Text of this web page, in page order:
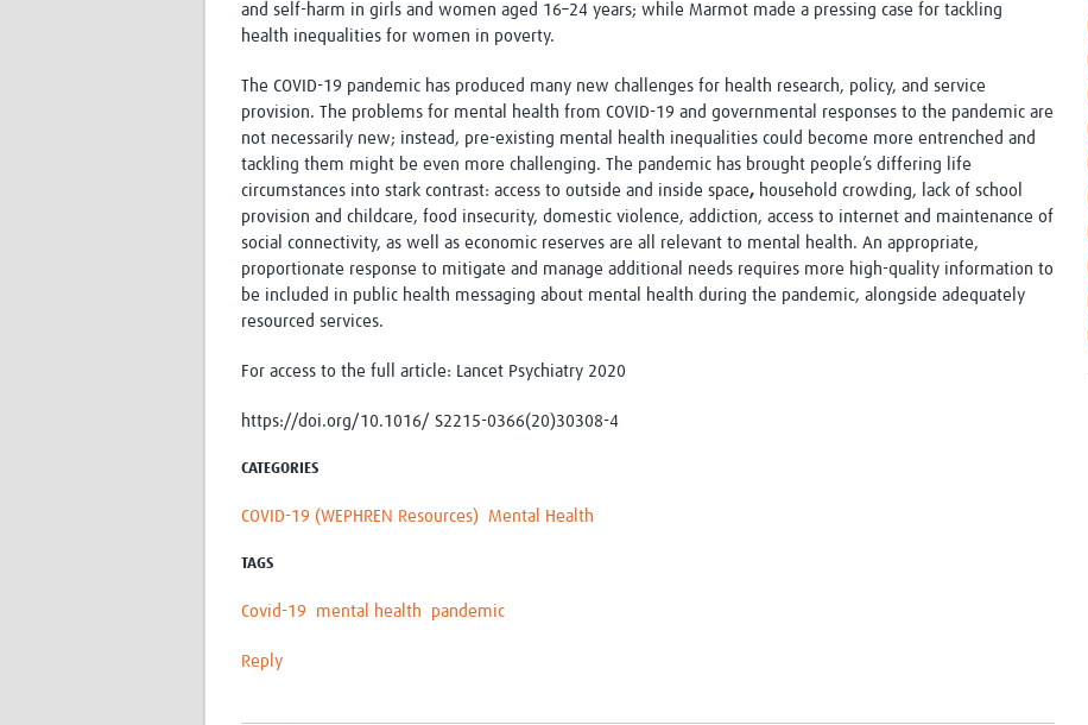
and self-harm in girls and women aged 16–24 years; while Marmot made a pressing case for tackling
health inequalities for women in poverty.
The COVID-19 pandemic has produced many new challenges for health research, policy, and service
provision. The problems for mental health from COVID-19 and governmental responses to the pandemic are
not necessarily new; instead, pre-existing mental health inequalities could become more entrenched and
tackling them might be even more challenging. The pandemic has brought people’s differing life
circumstances into stark contrast: access to outside and inside space, household crowding, lack of school
provision and childcare, food insecurity, domestic violence, addiction, access to internet and maintenance of
social connectivity, as well as economic reserves are all relevant to mental health. An appropriate,
proportionate response to mitigate and manage additional needs requires more high-quality information to
be included in public health messaging about mental health during the pandemic, alongside adequately
resourced services.
For access to the full article: Lancet Psychiatry 2020
https://doi.org/10.1016/ S2215-0366(20)30308-4
CATEGORIES
COVID-19 (WEPHREN Resources) Mental Health
TAGS
Covid-19 mental health pandemic
Reply